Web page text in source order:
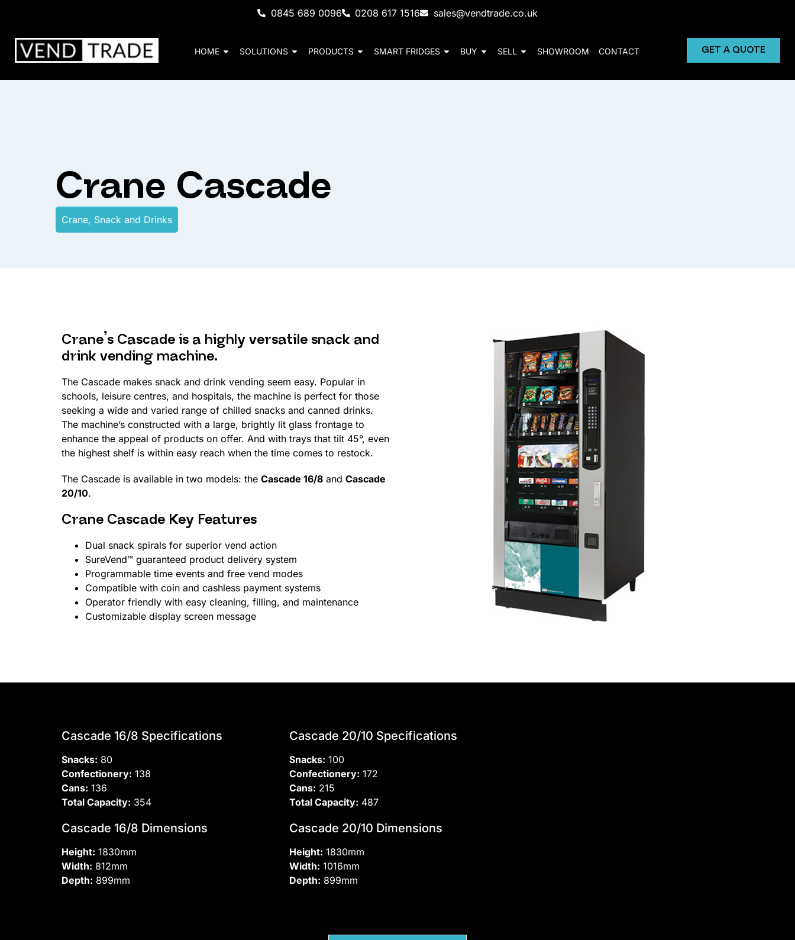
0845 689 0096 0208 617 1516 sales@vendtrade.co.uk
HOME SOLUTIONS PRODUCTS SMART FRIDGES BUY SELL SHOWROOM CONTACT GET A QUOTE
Crane Cascade
Crane, Snack and Drinks
Crane’s Cascade is a highly versatile snack and
drink vending machine.
The Cascade makes snack and drink vending seem easy. Popular in
schools, leisure centres, and hospitals, the machine is perfect for those
seeking a wide and varied range of chilled snacks and canned drinks.
The machine’s constructed with a large, brightly lit glass frontage to
enhance the appeal of products on offer. And with trays that tilt 45°, even
the highest shelf is within easy reach when the time comes to restock.
The Cascade is available in two models: the Cascade 16/8 and Cascade
20/10.
Crane Cascade Key Features
Dual snack spirals for superior vend action
SureVend™ guaranteed product delivery system
Programmable time events and free vend modes
Compatible with coin and cashless payment systems
Operator friendly with easy cleaning, filling, and maintenance
Customizable display screen message
Cascade 16/8 Specifications
Snacks: 80
Confectionery: 138
Cans: 136
Total Capacity: 354
Cascade 16/8 Dimensions
Height: 1830mm
Width: 812mm
Depth: 899mm
Cascade 20/10 Specifications
Snacks: 100
Confectionery: 172
Cans: 215
Total Capacity: 487
Cascade 20/10 Dimensions
Height: 1830mm
Width: 1016mm
Depth: 899mm